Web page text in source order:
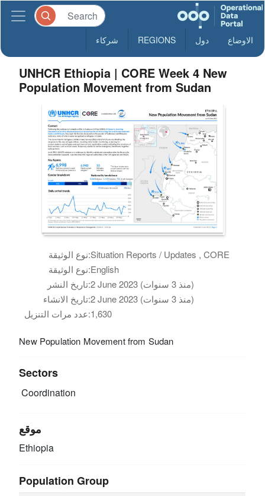
الاوضاع دول REGIONS شركاء
UNHCR Ethiopia | CORE Week 4 New
Population Movement from Sudan
نوع الوثيقة:Situation Reports / Updates , CORE
نوع الوثيقة:English
تاريخ النشر:
2 June 2023 (منذ 3 سنوات)
تاريخ الانشاء:
2 June 2023 (منذ 3 سنوات)
عدد مرات التنزيل:1,630
New Population Movement from Sudan
Sectors
Coordination
موقع
Ethiopia
Population Group